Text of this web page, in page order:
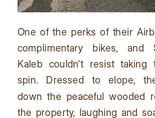
One of the perks of their
complimentary bikes, and
Kaleb couldn’t resist
spin. Dressed to elope,
down the peaceful wooded
the property, laughing and